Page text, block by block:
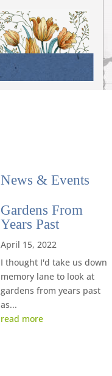
News & Events
Gardens From
Years Past
April 15, 2022
I thought I'd take us down
memory lane to look at
gardens from years past
as...
read more